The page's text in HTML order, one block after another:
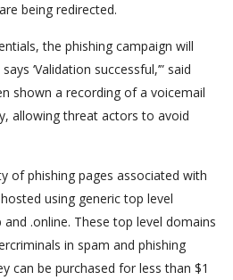
being redirected.
the phishing campaign will
‘Validation successful,’” said
shown a recording of a voicemail
allowing threat actors to avoid
of phishing pages associated with
using generic top level
and .online. These top level domains
in spam and phishing
can be purchased for less than $1